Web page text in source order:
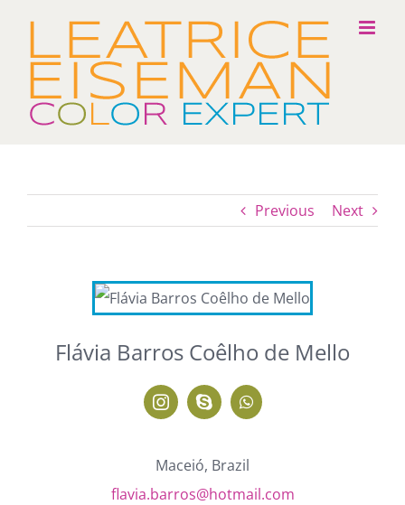
content
Previous Next
Flávia Barros Coêlho de Mello
Maceió, Brazil
flavia.barros@hotmail.com